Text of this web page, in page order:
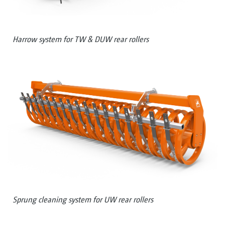
Harrow system for TW & DUW rear rollers
Sprung cleaning system for UW rear rollers